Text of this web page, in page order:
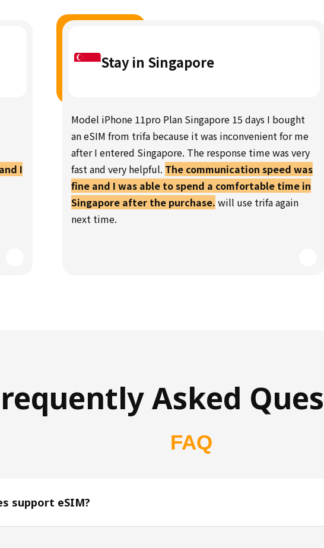
I
Stay in Singapore
Model iPhone 11pro Plan Singapore 15 days I bought
an eSIM from trifa because it was inconvenient for me
after I entered Singapore. The response time was very
fast and very helpful. The communication speed was
fine and I was able to spend a comfortable time in
Singapore after the purchase. will use trifa again
next time.
Asked
FAQ
support eSIM?